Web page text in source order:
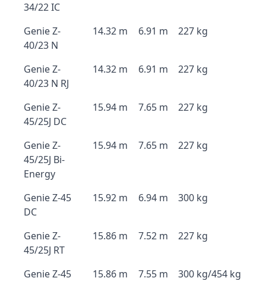
34/22 IC
Genie Z-
40/23 N
14.32 m 6.91 m 227 kg
Genie Z-
40/23 N RJ
14.32 m 6.91 m 227 kg
Genie Z-
45/25J DC
15.94 m 7.65 m 227 kg
Genie Z-
45/25J Bi-
Energy
15.94 m 7.65 m 227 kg
Genie Z-45
DC
15.92 m 6.94 m 300 kg
Genie Z-
45/25J RT
15.86 m 7.52 m 227 kg
Genie Z-45
15.86 m 7.55 m 300 kg/454 kg